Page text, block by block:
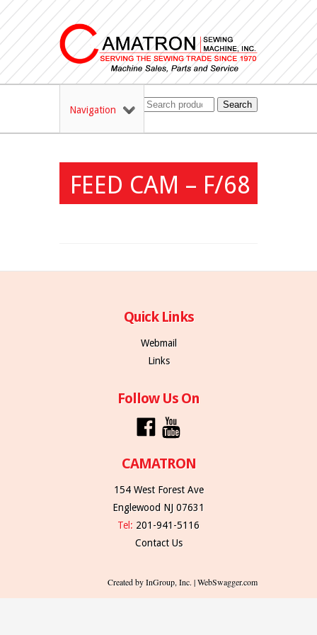
Navigation Search
FEED CAM – F/68
Quick Links
Webmail
Links
Follow Us On
CAMATRON
154 West Forest Ave
Englewood NJ 07631
Tel: 201-941-5116
Contact Us
Created by InGroup, Inc. | WebSwagger.com